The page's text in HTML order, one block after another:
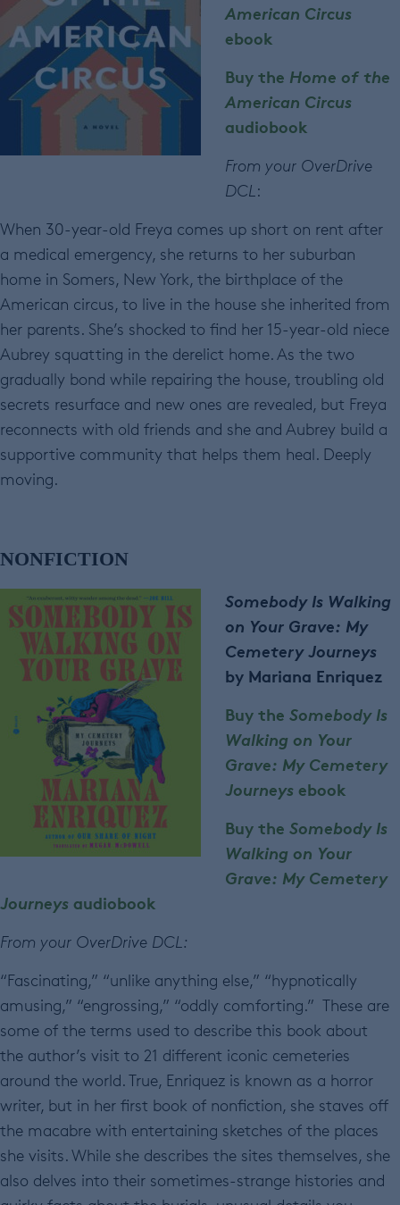
American Circus
ebook
Buy the Home of the
American Circus
audiobook
From your OverDrive
DCL :
When 30-year-old Freya comes up short on rent after
a medical emergency, she returns to her suburban
home in Somers, New York, the birthplace of the
American circus, to live in the house she inherited from
her parents. She’s shocked to find her 15-year-old niece
Aubrey squatting in the derelict home. As the two
gradually bond while repairing the house, troubling old
secrets resurface and new ones are revealed, but Freya
reconnects with old friends and she and Aubrey build a
supportive community that helps them heal. Deeply
moving.
NONFICTION
Somebody Is Walking
on Your Grave: My
Cemetery Journeys
by Mariana Enriquez
Buy the Somebody Is
Walking on Your
Grave: My Cemetery
Journeys ebook
Buy the Somebody Is
Walking on Your
Grave: My Cemetery
Journeys audiobook
From your OverDrive DCL:
“Fascinating,” “unlike anything else,” “hypnotically
amusing,” “engrossing,” “oddly comforting.” These are
some of the terms used to describe this book about
the author’s visit to 21 different iconic cemeteries
around the world. True, Enriquez is known as a horror
writer, but in her first book of nonfiction, she staves off
the macabre with entertaining sketches of the places
she visits. While she describes the sites themselves, she
also delves into their sometimes-strange histories and